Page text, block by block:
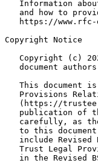
Information
and how to
https://
Copyright Notice
Copyright (c)
document
This document
Provisions
(https://
publication of
carefully, as
to this
include Revised
Trust Legal
in the Revised